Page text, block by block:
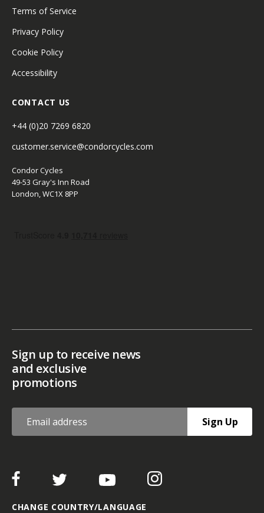
Terms of Service
Privacy Policy
Cookie Policy
Accessibility
CONTACT US
+44 (0)20 7269 6820
customer.service@condorcycles.com
Condor Cycles
49-53 Gray's Inn Road
London, WC1X 8PP
Sign up to receive news
and exclusive
promotions
Sign Up
CHANGE COUNTRY/LANGUAGE